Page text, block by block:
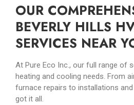
OUR
BEVERLY HILLS
SERVICES NEAR
At Pure Eco Inc., our full range of
heating and cooling needs. From
furnace repairs to installations and
got it all.